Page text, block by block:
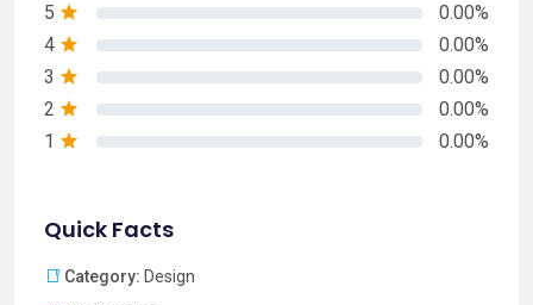
5
0.00%
4
0.00%
3
0.00%
2
0.00%
1
0.00%
Quick Facts
Category: Design